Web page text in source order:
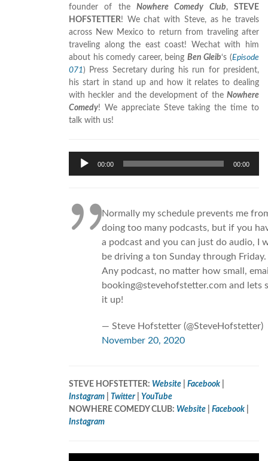
founder of the Nowhere Comedy Club,STEVE
HOFSTETTER! We chat with Steve, as he travels
across New Mexico to return from traveling after
traveling along the east coast! Wechat with him
about his comedy career, being Ben Gleib‘s (Episode
071) Press Secretary during his run for president,
his start in stand up and how it relates to dealing
with heckler and the development of the Nowhere
Comedy! We appreciate Steve taking the time to
talk with us!
Audio
Player
00:00 00:00
Normally my schedule prevents me
doing too many podcasts, but if you
a podcast and you can just do audio, I
be driving a ton Sunday through Friday.
Any podcast, no matter how small,
booking@stevehofstetter.com and lets
it up!
— Steve Hofstetter (@SteveHofstetter)
November 20, 2020
STEVE HOFSTETTER: Website Facebook
Instagram
Twitter
YouTube
NOWHERE COMEDY CLUB: Website Facebook
Instagram